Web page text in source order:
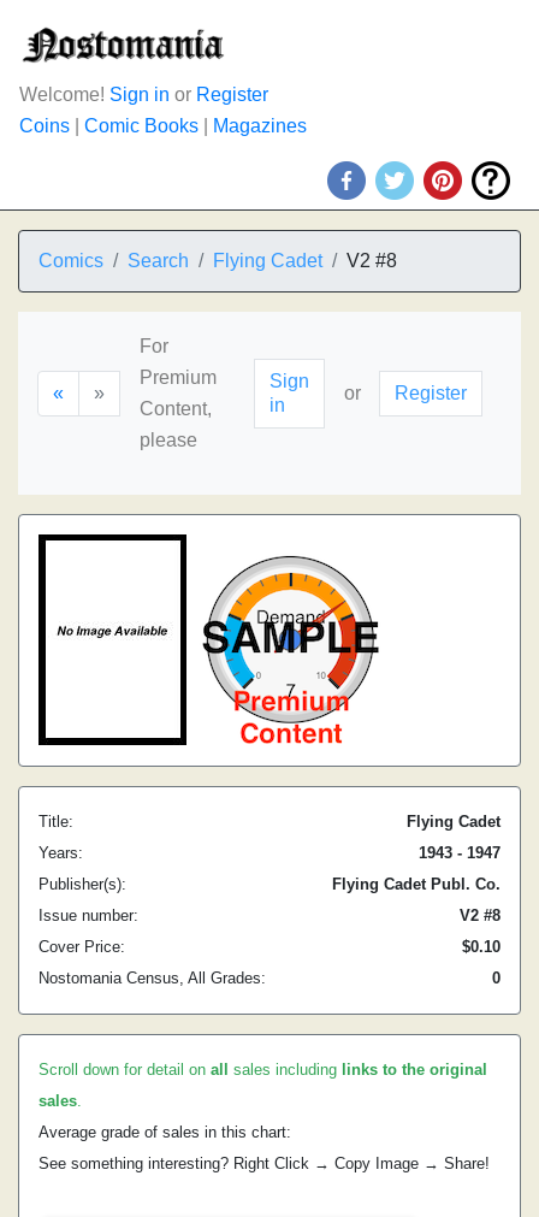
Welcome! Sign in or Register
Coins
Comic Books Magazines
Comics Search Flying Cadet V2 #8
« »
For
Premium
Content,
please
Sign
in
or Register
Title:
Flying Cadet
Years:
1943 - 1947
Publisher(s):
Flying Cadet Publ. Co.
Issue number:
V2 #8
Cover Price:
$0.10
Nostomania Census, All Grades:
0
Scroll down for detail on all sales including links to the original
sales.
Average grade of sales in this chart:
See something interesting? Right Click → Copy Image → Share!